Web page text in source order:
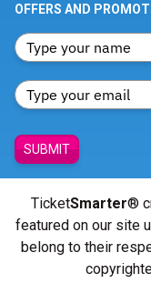
OFFERS AND
SUBMIT
TicketSmarter®
featured on our site
belong to their